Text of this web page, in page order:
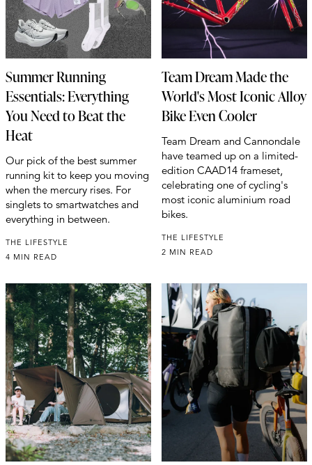
Summer Running
Essentials: Everything
You Need to Beat the
Heat
Our pick of the best summer
running kit to keep you moving
when the mercury rises. For
singlets to smartwatches and
everything in between.
THE LIFESTYLE
4 MIN READ
Team Dream Made the
World's Most Iconic Alloy
Bike Even Cooler
Team Dream and Cannondale
have teamed up on a limited-
edition CAAD14 frameset,
celebrating one of cycling's
most iconic aluminium road
bikes.
THE LIFESTYLE
2 MIN READ